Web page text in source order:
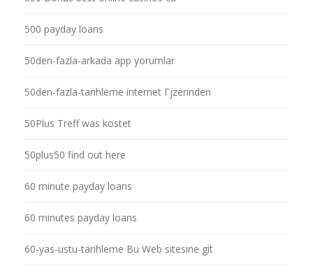
500 payday loans
50den-fazla-arkada app yorumlar
50den-fazla-tarihleme internet Гјzerinden
50Plus Treff was kostet
50plus50 find out here
60 minute payday loans
60 minutes payday loans
60-yas-ustu-tarihleme Bu Web sitesine git